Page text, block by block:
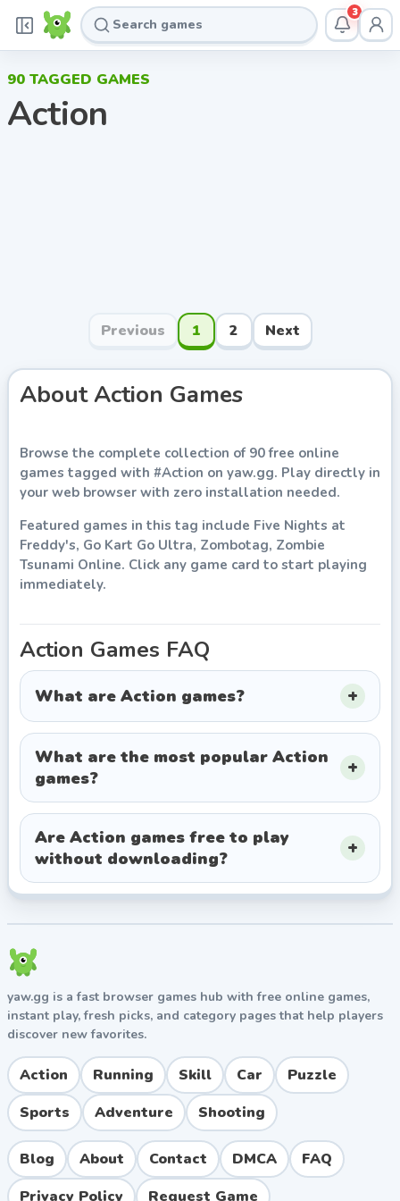
3
90 TAGGED GAMES
Action
Previous 1 2 Next
AboutAction Games
Browse the complete collection of 90free online
games tagged with #Action on yaw.gg. Play directly in
your web browser with zero installation needed.
Featured games in this tag include Five Nights at
Freddy's, Go Kart Go Ultra, Zombotag, Zombie
Tsunami Online. Click any game card to start playing
immediately.
Action Games FAQ
What are Action games?
What are the most popular Action
games?
Are Action games free to play
without downloading?
yaw.gg is a fast browser games hub with free online games,
instant play, fresh picks, and category pages that help players
discover new favorites.
Action Running Skill Car
Puzzle
Sports
Adventure Shooting
Blog About Contact DMCA
FAQ
Privacy Policy
Request Game